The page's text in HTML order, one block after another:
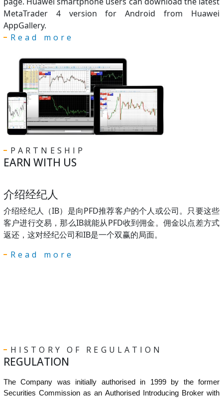
MetaTrader 4 version for Android from Huawei
AppGallery.
Read more
PARTNESHIP
EARN WITH US
介绍经纪人
介绍经纪人（IB）是向PFD推荐客户的个人或公司。只要这些
客户进行交易，那么IB就能从PFD收到佣金。佣金以点差方式
返还，这对经纪公司和IB是一个双赢的局面。
Read more
HISTORY OF REGULATION
REGULATION
The Company was initially authorised in 1999 by the former
Securities Commission as an Authorised Introducing Broker with